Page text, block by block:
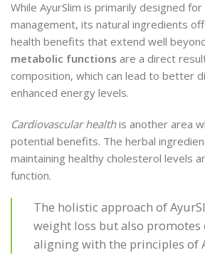
While AyurSlim is primarily designed
management, its natural ingredients
health benefits that extend well
metabolic functions are a direct
composition, which can lead to better
enhanced energy levels.
Cardiovascular healthis another area
potential benefits. The herbal
maintaining healthy cholesterol levels
function.
The holistic approach of
weight loss but also
aligning with the principles of